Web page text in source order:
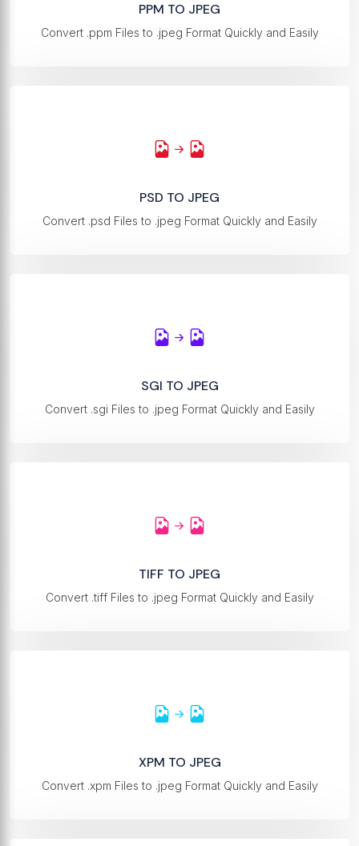
PPM TO JPEG
Convert .ppm Files to .jpeg Format Quickly and Easily
PSD TO JPEG
Convert .psd Files to .jpeg Format Quickly and Easily
SGI TO JPEG
Convert .sgi Files to .jpeg Format Quickly and Easily
TIFF TO JPEG
Convert .tiff Files to .jpeg Format Quickly and Easily
XPM TO JPEG
Convert .xpm Files to .jpeg Format Quickly and Easily